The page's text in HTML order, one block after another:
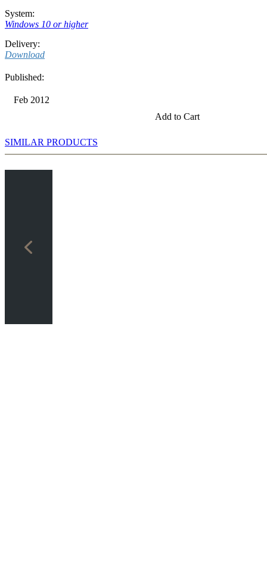
System:
Windows 10 or higher
Delivery:
Download
Published:
Feb 2012
Add to Cart
SIMILAR PRODUCTS